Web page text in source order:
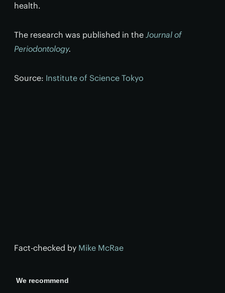
health.
The research was published in the Journal of
Periodontology.
Source: Institute of Science Tokyo
Fact-checked by Mike McRae
We recommend